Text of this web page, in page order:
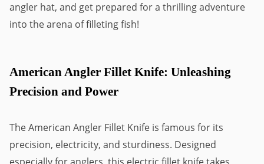
angler hat, and get prepared for a thrilling adventure
into the arena of filleting fish!
American Angler Fillet Knife: Unleashing
Precision and Power
The American Angler Fillet Knife is famous for its
precision, electricity, and sturdiness. Designed